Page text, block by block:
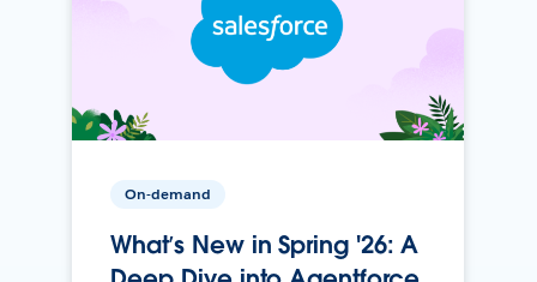
On-demand
What’s New in Spring '26: A